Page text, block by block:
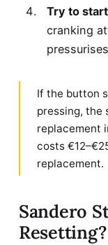
Try to
cranking
If the button
pressing, the
replacement
costs
replacement.
Sandero
Resetting?